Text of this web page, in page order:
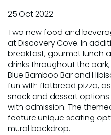
25 Oct 2022
Two new food and
at Discovery Cove. In
breakfast, gourmet lunch
drinks throughout the
Blue Bamboo Bar and
fun with flatbread pizza,
snack and dessert
with admission. The
feature unique seating
mural backdrop.